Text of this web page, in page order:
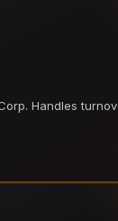
Handles